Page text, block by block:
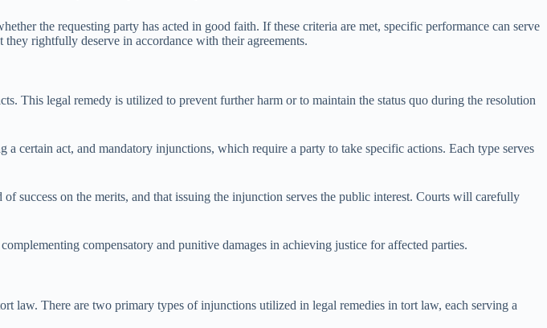
the requesting party has acted in good faith. If these criteria are met, specific performance can serve
rightfully deserve in accordance with their agreements.
This legal remedy is utilized to prevent further harm or to maintain the status quo during the resolution
act, and mandatory injunctions, which require a party to take specific actions. Each type serves
success on the merits, and that issuing the injunction serves the public interest. Courts will carefully
compensatory and punitive damages in achieving justice for affected parties.
There are two primary types of injunctions utilized in legal remedies in tort law, each serving a